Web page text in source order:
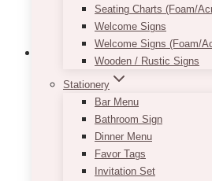
Seating Charts (Foam/
Welcome Signs
Welcome Signs (Foam/
Wooden / Rustic Signs
Stationery
Bar Menu
Bathroom Sign
Dinner Menu
Favor Tags
Invitation Set